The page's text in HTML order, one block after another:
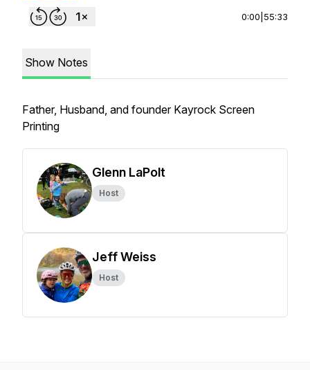
0:00 55:33
Show Notes
Father, Husband, and founder Kayrock Screen
Printing
Glenn LaPolt
Host
Jeff Weiss
Host